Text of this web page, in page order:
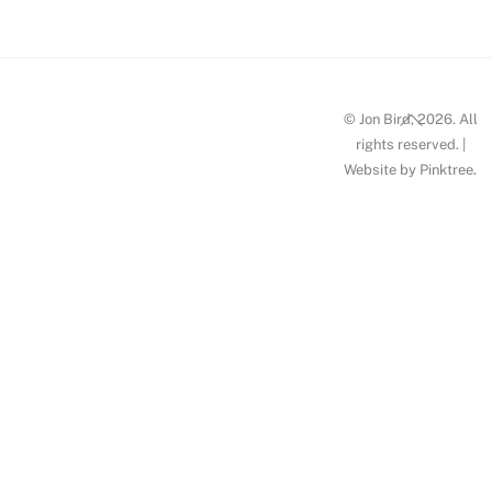
Back
To
Top
© Jon Bird, 2026. All
rights reserved. |
Website by Pinktree.